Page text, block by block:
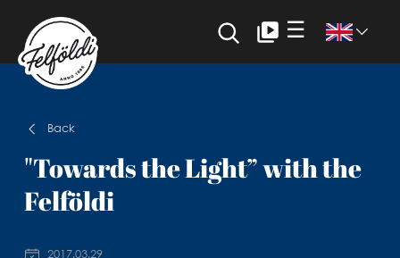
☰
Back
"Towards the Light” with the
Felföldi
2017.03.29